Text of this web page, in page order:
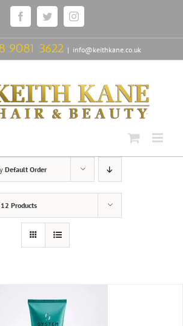
FacebookTwitterInstagram
9081 3622 | info@keithkane.co.uk
Default Order
12 Products